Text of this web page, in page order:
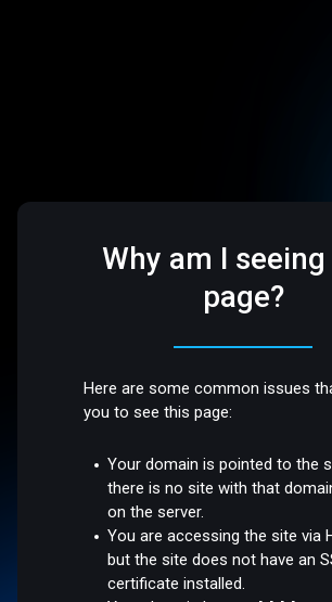
Why am I
page?
Here are some common issues
you to see this page:
Your domain is pointed to the
there is no site with that
on the server.
You are accessing the site via
but the site does not have an
certificate installed.